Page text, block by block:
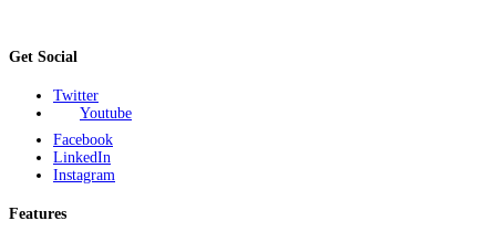
Get Social
Twitter
Youtube
Facebook
LinkedIn
Instagram
Features